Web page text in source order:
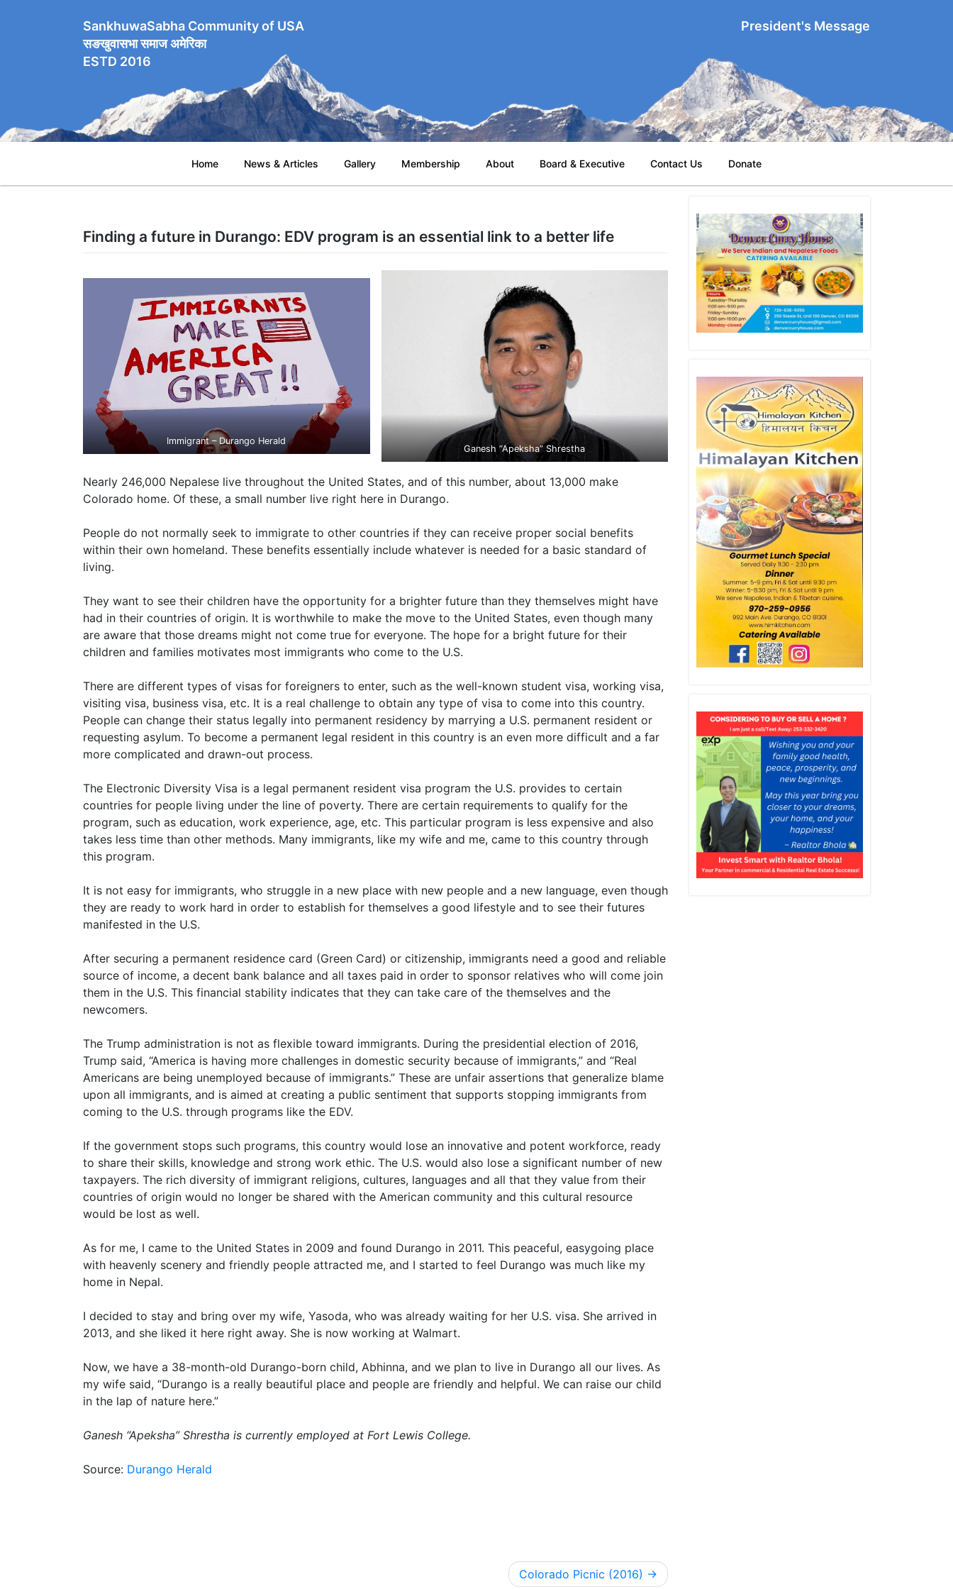
SankhuwaSabha Community of USA
सङखुवासभा समाज अमेरिका
ESTD 2016
President's Message
Home News & Articles Gallery Membership About Board & Executive Contact Us Donate
Finding a future in Durango: EDV program is an essential link to a better life
Immigrant – Durango Herald
Ganesh “Apeksha” Shrestha
Nearly 246,000 Nepalese live throughout the United States, and of this number, about 13,000 make
Colorado home. Of these, a small number live right here in Durango.
People do not normally seek to immigrate to other countries if they can receive proper social benefits
within their own homeland. These benefits essentially include whatever is needed for a basic standard of
living.
They want to see their children have the opportunity for a brighter future than they themselves might have
had in their countries of origin. It is worthwhile to make the move to the United States, even though many
are aware that those dreams might not come true for everyone. The hope for a bright future for their
children and families motivates most immigrants who come to the U.S.
There are different types of visas for foreigners to enter, such as the well-known student visa, working visa,
visiting visa, business visa, etc. It is a real challenge to obtain any type of visa to come into this country.
People can change their status legally into permanent residency by marrying a U.S. permanent resident or
requesting asylum. To become a permanent legal resident in this country is an even more difficult and a far
more complicated and drawn-out process.
The Electronic Diversity Visa is a legal permanent resident visa program the U.S. provides to certain
countries for people living under the line of poverty. There are certain requirements to qualify for the
program, such as education, work experience, age, etc. This particular program is less expensive and also
takes less time than other methods. Many immigrants, like my wife and me, came to this country through
this program.
It is not easy for immigrants, who struggle in a new place with new people and a new language, even though
they are ready to work hard in order to establish for themselves a good lifestyle and to see their futures
manifested in the U.S.
After securing a permanent residence card (Green Card) or citizenship, immigrants need a good and reliable
source of income, a decent bank balance and all taxes paid in order to sponsor relatives who will come join
them in the U.S. This financial stability indicates that they can take care of the themselves and the
newcomers.
The Trump administration is not as flexible toward immigrants. During the presidential election of 2016,
Trump said, “America is having more challenges in domestic security because of immigrants,” and “Real
Americans are being unemployed because of immigrants.” These are unfair assertions that generalize blame
upon all immigrants, and is aimed at creating a public sentiment that supports stopping immigrants from
coming to the U.S. through programs like the EDV.
If the government stops such programs, this country would lose an innovative and potent workforce, ready
to share their skills, knowledge and strong work ethic. The U.S. would also lose a significant number of new
taxpayers. The rich diversity of immigrant religions, cultures, languages and all that they value from their
countries of origin would no longer be shared with the American community and this cultural resource
would be lost as well.
As for me, I came to the United States in 2009 and found Durango in 2011. This peaceful, easygoing place
with heavenly scenery and friendly people attracted me, and I started to feel Durango was much like my
home in Nepal.
I decided to stay and bring over my wife, Yasoda, who was already waiting for her U.S. visa. She arrived in
2013, and she liked it here right away. She is now working at Walmart.
Now, we have a 38-month-old Durango-born child, Abhinna, and we plan to live in Durango all our lives. As
my wife said, “Durango is a really beautiful place and people are friendly and helpful. We can raise our child
in the lap of nature here.”
Ganesh “Apeksha” Shrestha is currently employed at Fort Lewis College.
Source: Durango Herald
Colorado Picnic (2016)